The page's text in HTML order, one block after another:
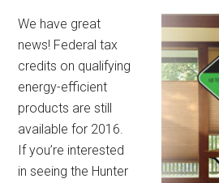
We have great
news! Federal tax
credits on qualifying
energy-efficient
products are still
available for 2016.
If you’re interested
in seeing the Hunter